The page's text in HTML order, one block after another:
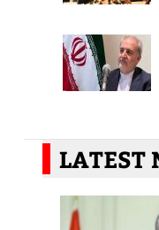
LATEST